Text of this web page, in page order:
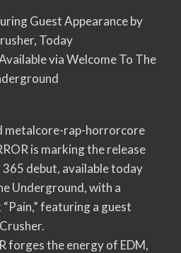
Guest Appearance by
Today
via Welcome To The
metalcore-rap-horrorcore
is marking the release
debut, available today
Underground, with a
featuring a guest
forges the energy of EDM,